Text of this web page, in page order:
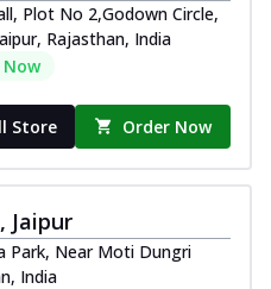
Plot No 2,Godown Circle,
Rajasthan, India
Now
Store Order Now
Jaipur
Park, Near Moti Dungri
India